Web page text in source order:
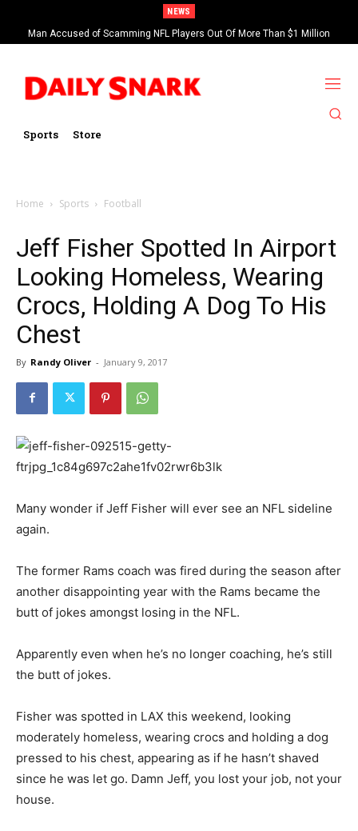
NEWS
Man Accused of Scamming NFL Players Out Of More Than $1 Million
Found Dead In Swimming Pool
Sports Store
Home Sports Football
Jeff Fisher Spotted In Airport
Looking Homeless, Wearing
Crocs, Holding A Dog To His
Chest
By Randy Oliver - January 9, 2017
Many wonder if Jeff Fisher will ever see an NFL sideline
again.
The former Rams coach was fired during the season after
another disappointing year with the Rams became the
butt of jokes amongst losing in the NFL.
Apparently even when he’s no longer coaching, he’s still
the butt of jokes.
Fisher was spotted in LAX this weekend, looking
moderately homeless, wearing crocs and holding a dog
pressed to his chest, appearing as if he hasn’t shaved
since he was let go. Damn Jeff, you lost your job, not your
house.